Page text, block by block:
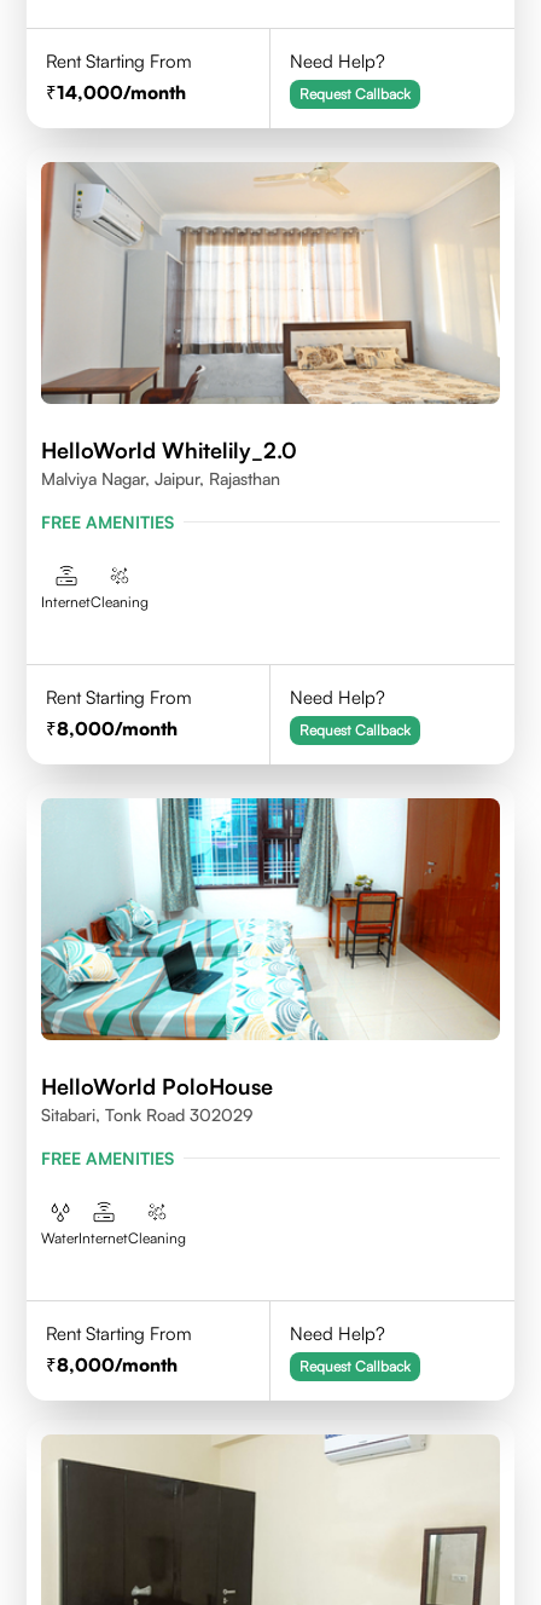
Rent Starting From
14,000/month
Need Help?
Request Callback
HelloWorld Whitelily_2.0
Malviya Nagar, Jaipur, Rajasthan
FREE AMENITIES
InternetCleaning
Rent Starting From
8,000/month
Need Help?
Request Callback
HelloWorld PoloHouse
Sitabari, Tonk Road 302029
FREE AMENITIES
WaterInternetCleaning
Rent Starting From
8,000/month
Need Help?
Request Callback